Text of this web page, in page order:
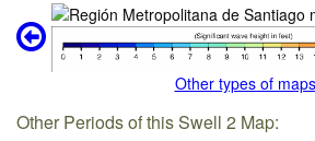
Other types of maps
Other Periods of this Swell 2 Map: